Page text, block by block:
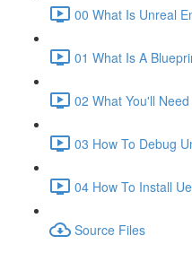
00 What Is Unreal
01 What Is A
02 What You'll
03 How To Debug
04 How To Install
Source Files